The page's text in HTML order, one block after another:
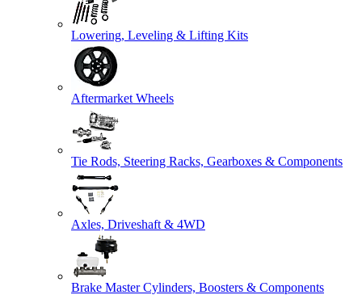
Lowering, Leveling & Lifting Kits
Aftermarket Wheels
Tie Rods, Steering Racks, Gearboxes & Components
Axles, Driveshaft & 4WD
Brake Master Cylinders, Boosters & Components